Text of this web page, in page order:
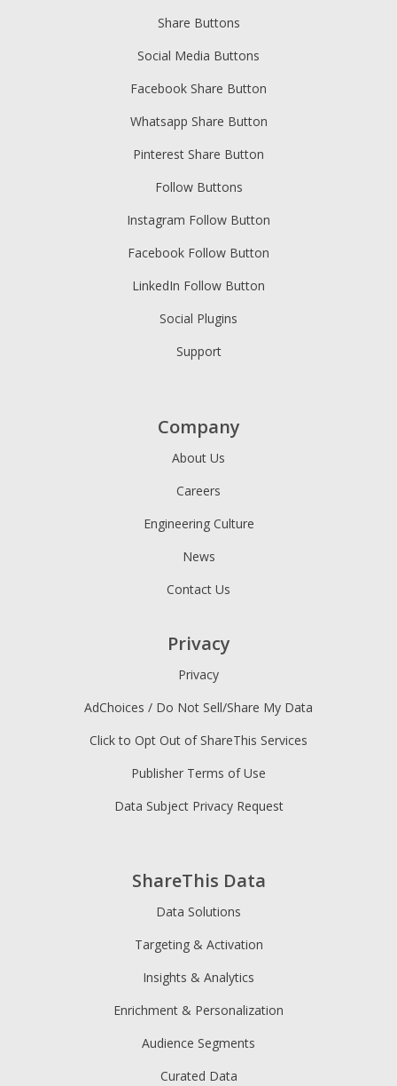
Share Buttons
Social Media Buttons
Facebook Share Button
Whatsapp Share Button
Pinterest Share Button
Follow Buttons
Instagram Follow Button
Facebook Follow Button
LinkedIn Follow Button
Social Plugins
Support
ShareThis Data
Data Solutions
Targeting & Activation
Insights & Analytics
Enrichment & Personalization
Audience Segments
Curated Data
Company
About Us
Careers
Engineering Culture
News
Contact Us
Privacy
Privacy
AdChoices / Do Not Sell/Share My Data
Click to Opt Out of ShareThis Services
Publisher Terms of Use
Data Subject Privacy Request